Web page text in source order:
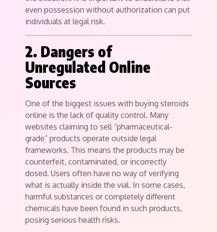
even possession without authorization can put
individuals at legal risk.
2. Dangers of
Unregulated Online
Sources
One of the biggest issues with buying steroids
online is the lack of quality control. Many
websites claiming to sell “pharmaceutical-
grade” products operate outside legal
frameworks. This means the products may be
counterfeit, contaminated, or incorrectly
dosed. Users often have no way of verifying
what is actually inside the vial. In some cases,
harmful substances or completely different
chemicals have been found in such products,
posing serious health risks.